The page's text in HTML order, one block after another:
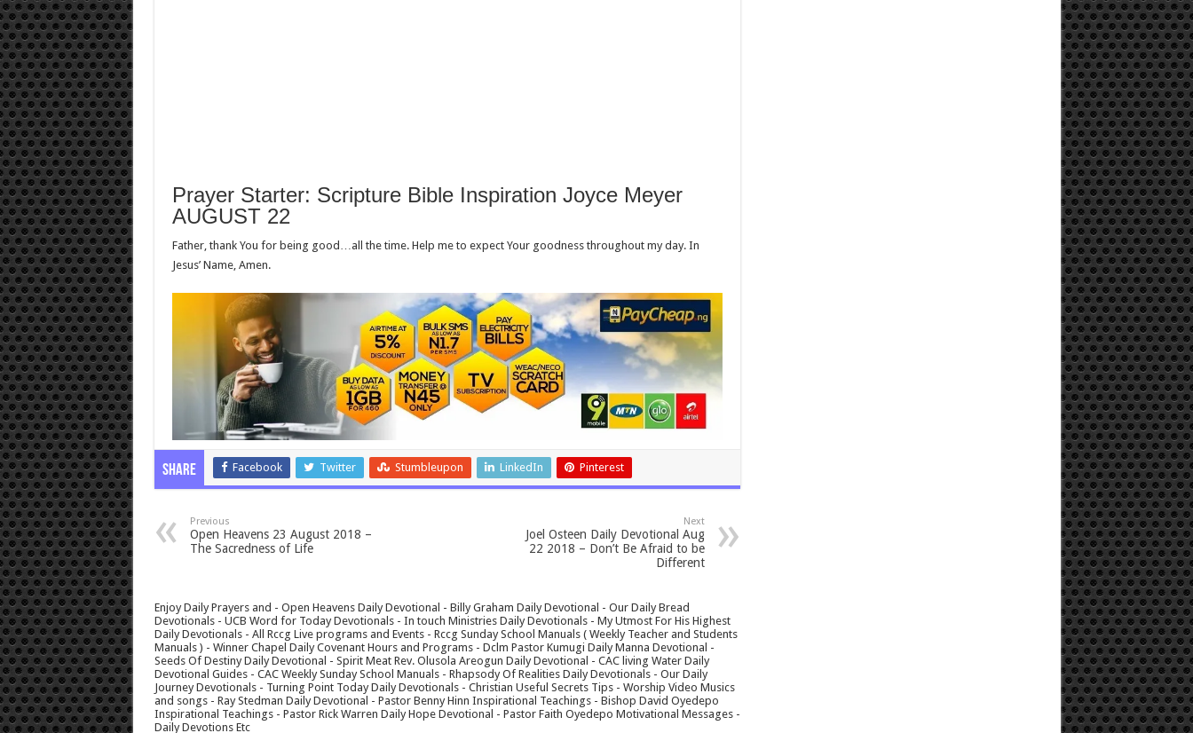
Prayer Starter: Scripture Bible Inspiration Joyce Meyer
AUGUST 22
Father, thank You for being good…all the time. Help me to expect Your goodness throughout my day. In
Jesus’ Name, Amen.
Share Facebook Twitter Stumbleupon LinkedIn Pinterest
Previous
Open Heavens 23 August 2018 –
The Sacredness of Life
Next
Joel Osteen Daily Devotional Aug
22 2018 – Don’t Be Afraid to be
Different
Enjoy Daily Prayers and - Open Heavens Daily Devotional - Billy Graham Daily Devotional - Our Daily Bread
Devotionals - UCB Word for Today Devotionals - In touch Ministries Daily Devotionals - My Utmost For His Highest
Daily Devotionals - All Rccg Live programs and Events - Rccg Sunday School Manuals ( Weekly Teacher and Students
Manuals ) - Winner Chapel Daily Covenant Hours and Programs - Dclm Pastor Kumugi Daily Manna Devotional -
Seeds Of Destiny Daily Devotional - Spirit Meat Rev. Olusola Areogun Daily Devotional - CAC living Water Daily
Devotional Guides - CAC Weekly Sunday School Manuals - Rhapsody Of Realities Daily Devotionals - Our Daily
Journey Devotionals - Turning Point Today Daily Devotionals - Christian Useful Secrets Tips - Worship Video Musics
and songs - Ray Stedman Daily Devotional - Pastor Benny Hinn Inspirational Teachings - Bishop David Oyedepo
Inspirational Teachings - Pastor Rick Warren Daily Hope Devotional - Pastor Faith Oyedepo Motivational Messages -
Daily Devotions Etc